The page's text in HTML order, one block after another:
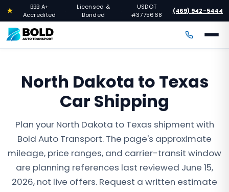
★
BBB A+
Accredited
·
Licensed &
Bonded
·
USDOT
#3775668
·(469) 942-5444
North Dakota to Texas
Car Shipping
Plan your North Dakota to Texas shipment with
Bold Auto Transport. The page's approximate
mileage, price ranges, and carrier-transit window
are planning references last reviewed June 15,
2026, not live offers. Request a written estimate